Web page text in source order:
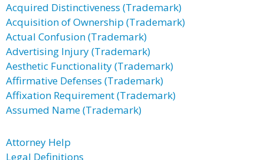
Acquired Distinctiveness (Trademark)
Acquisition of Ownership (Trademark)
Actual Confusion (Trademark)
Advertising Injury (Trademark)
Aesthetic Functionality (Trademark)
Affirmative Defenses (Trademark)
Affixation Requirement (Trademark)
Assumed Name (Trademark)
Attorney Help
Legal Definitions